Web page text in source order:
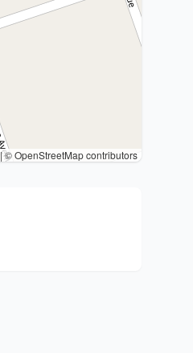
|© OpenStreetMap contributors